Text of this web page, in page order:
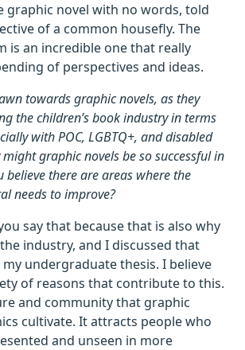
graphic novel with no words, told
of a common housefly. The
is an incredible one that really
of perspectives and ideas.
towards graphic novels, as they
the children’s book industry in terms
with POC, LGBTQ+, and disabled
graphic novels be so successful in
believe there are areas where the
needs to improve?
say that because that is also why
industry, and I discussed that
undergraduate thesis. I believe
of reasons that contribute to this.
and community that graphic
cultivate. It attracts people who
and unseen in more